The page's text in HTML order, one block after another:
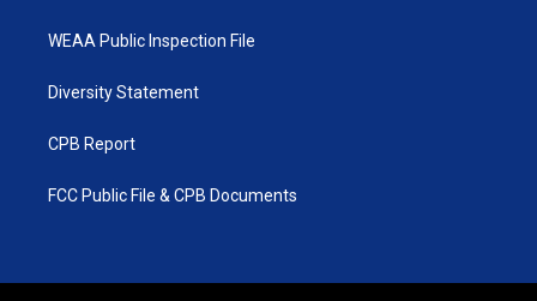
WEAA Public Inspection File
Diversity Statement
CPB Report
FCC Public File & CPB Documents